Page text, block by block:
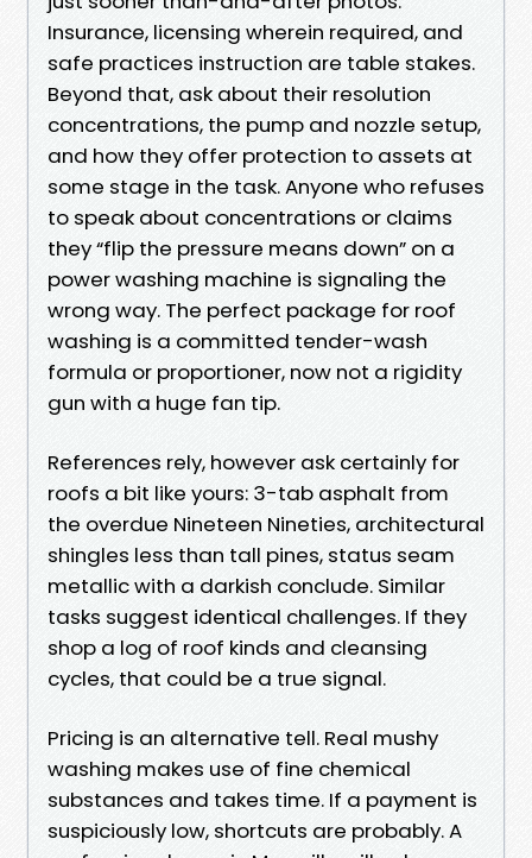
Insurance, licensing wherein required, and
safe practices instruction are table stakes.
Beyond that, ask about their resolution
concentrations, the pump and nozzle setup,
and how they offer protection to assets at
some stage in the task. Anyone who refuses
to speak about concentrations or claims
they “flip the pressure means down” on a
power washing machine is signaling the
wrong way. The perfect package for roof
washing is a committed tender-wash
formula or proportioner, now not a rigidity
gun with a huge fan tip.
References rely, however ask certainly for
roofs a bit like yours: 3-tab asphalt from
the overdue Nineteen Nineties, architectural
shingles less than tall pines, status seam
metallic with a darkish conclude. Similar
tasks suggest identical challenges. If they
shop a log of roof kinds and cleansing
cycles, that could be a true signal.
Pricing is an alternative tell. Real mushy
washing makes use of fine chemical
substances and takes time. If a payment is
suspiciously low, shortcuts are probably. A